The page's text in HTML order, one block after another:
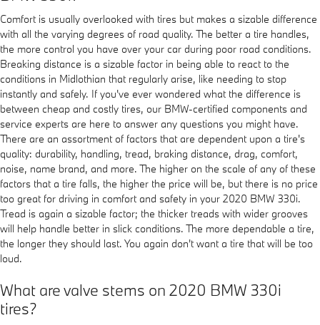
Comfort is usually overlooked with tires but makes a sizable difference
with all the varying degrees of road quality. The better a tire handles,
the more control you have over your car during poor road conditions.
Breaking distance is a sizable factor in being able to react to the
conditions in Midlothian that regularly arise, like needing to stop
instantly and safely. If you've ever wondered what the difference is
between cheap and costly tires, our BMW-certified components and
service experts are here to answer any questions you might have.
There are an assortment of factors that are dependent upon a tire's
quality: durability, handling, tread, braking distance, drag, comfort,
noise, name brand, and more. The higher on the scale of any of these
factors that a tire falls, the higher the price will be, but there is no price
too great for driving in comfort and safety in your 2020 BMW 330i.
Tread is again a sizable factor; the thicker treads with wider grooves
will help handle better in slick conditions. The more dependable a tire,
the longer they should last. You again don't want a tire that will be too
loud.
What are valve stems on 2020 BMW 330i
tires?